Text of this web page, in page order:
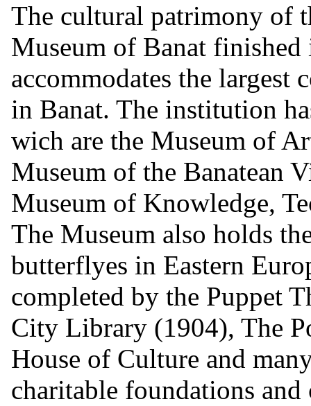
The cultural patrimony of
Museum of Banat
accommodates the
in Banat. The institution
wich are the Museum of
Museum of the Banatean
Museum of Knowledge,
The Museum also holds
butterflyes in Eastern
completed by the Puppet
City Library (1904), The
House of Culture and
charitable foundations